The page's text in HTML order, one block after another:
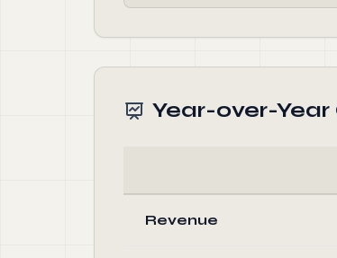
Year-over-
Revenue